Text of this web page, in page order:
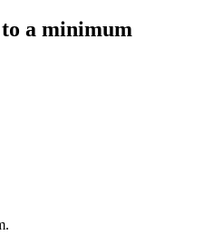
a minimum